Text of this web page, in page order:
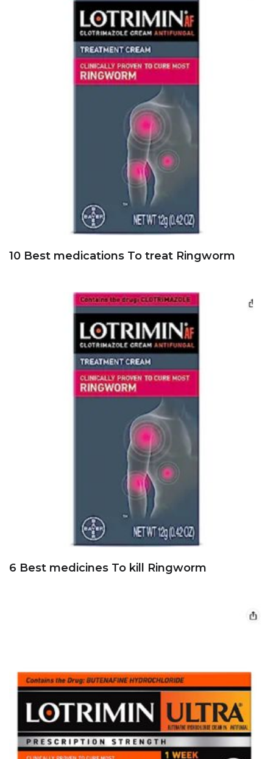
10 Best medications To treat Ringworm
6 Best medicines To kill Ringworm